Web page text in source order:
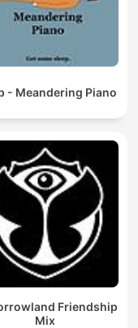
- Meandering Piano
Friendship
Mix